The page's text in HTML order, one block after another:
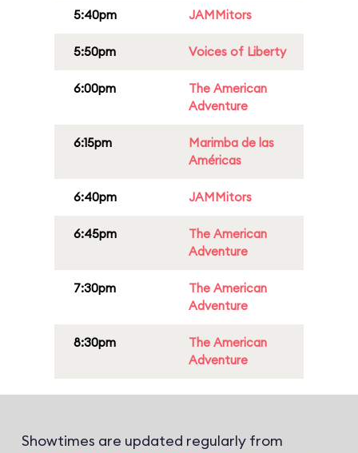
5:40pm JAMMitors
5:50pm Voices of Liberty
6:00pm
The American
Adventure
6:15pm
Marimba de las
Américas
6:40pm JAMMitors
6:45pm
The American
Adventure
7:30pm
The American
Adventure
8:30pm
The American
Adventure
Showtimes are updated regularly from